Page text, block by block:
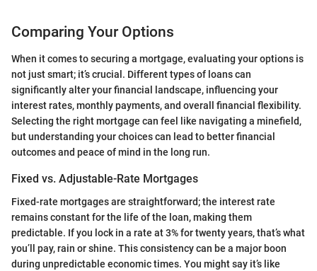
Comparing Your Options
When it comes to securing a mortgage, evaluating your options is
not just smart; it’s crucial. Different types of loans can
significantly alter your financial landscape, influencing your
interest rates, monthly payments, and overall financial flexibility.
Selecting the right mortgage can feel like navigating a minefield,
but understanding your choices can lead to better financial
outcomes and peace of mind in the long run.
Fixed vs. Adjustable-Rate Mortgages
Fixed-rate mortgages are straightforward; the interest rate
remains constant for the life of the loan, making them
predictable. If you lock in a rate at 3% for twenty years, that’s what
you’ll pay, rain or shine. This consistency can be a major boon
during unpredictable economic times. You might say it’s like